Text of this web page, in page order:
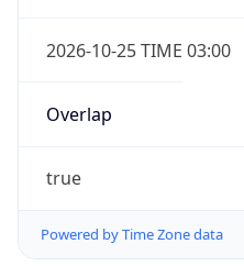
2026-10-25 TIME 03:00
Overlap
true
Powered by Time Zone data